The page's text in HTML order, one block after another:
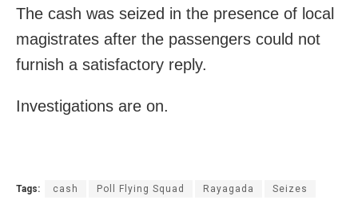
The cash was seized in the presence of local
magistrates after the passengers could not
furnish a satisfactory reply.
Investigations are on.
Tags: cash Poll Flying Squad Rayagada Seizes